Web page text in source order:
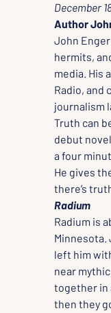
December
Author
John
hermits,
media. His
Radio, and
journalism
Truth can
debut
a four
He gives
there’s
Radium
Radium is
Minnesota.
left him
near
together in
then they